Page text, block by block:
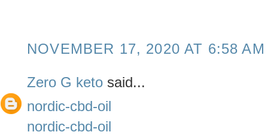
NOVEMBER 17, 2020 AT 6:58 AM
Zero G keto said...
nordic-cbd-oil
nordic-cbd-oil